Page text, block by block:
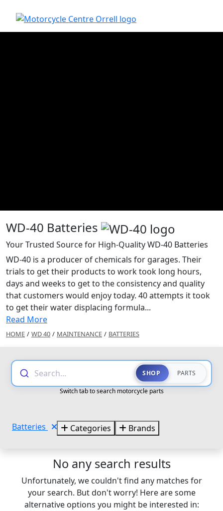
WD-40 Batteries
Your Trusted Source for High-Quality WD-40 Batteries
WD-40 is a producer of chemicals for garages. Their
trials to get their products to work took long hours,
days and weeks to get to the consistency and quality
that customers would enjoy today. 40 attempts it took
to get their water displacing formula...
Read More
HOME / WD 40 / MAINTENANCE / BATTERIES
Search... SHOP PARTS
Switch tab to search motorcycle parts
Batteries Categories Brands
No any search results
Unfortunately, we couldn't find any matches for
your search. But don't worry! Here are some
alternative options you might be interested in: